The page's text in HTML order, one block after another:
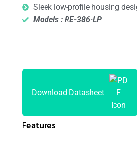
Sleek low-profile housing
Models : RE-386-LP
Download Datasheet
Features